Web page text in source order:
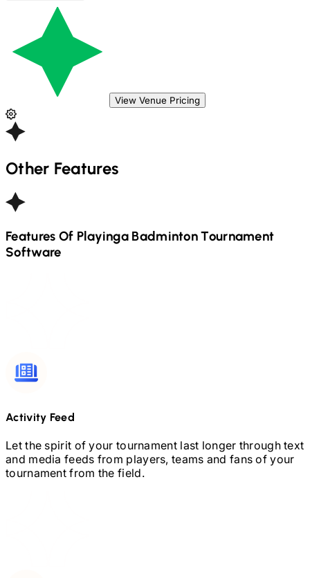
View Venue Pricing
Other Features
Features Of Playinga BadmintonTournament
Software
Activity Feed
Let the spirit of your tournament last longer through text
and media feeds from players, teams and fans of your
tournament from the field.